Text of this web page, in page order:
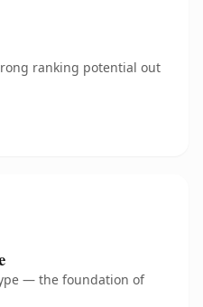
ranking potential out
— the foundation of